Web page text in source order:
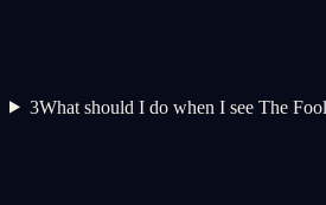
3What should I do when I see The